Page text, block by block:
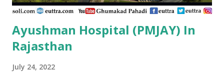
Ayushman Hospital (PMJAY) In
Rajasthan
July 24, 2022